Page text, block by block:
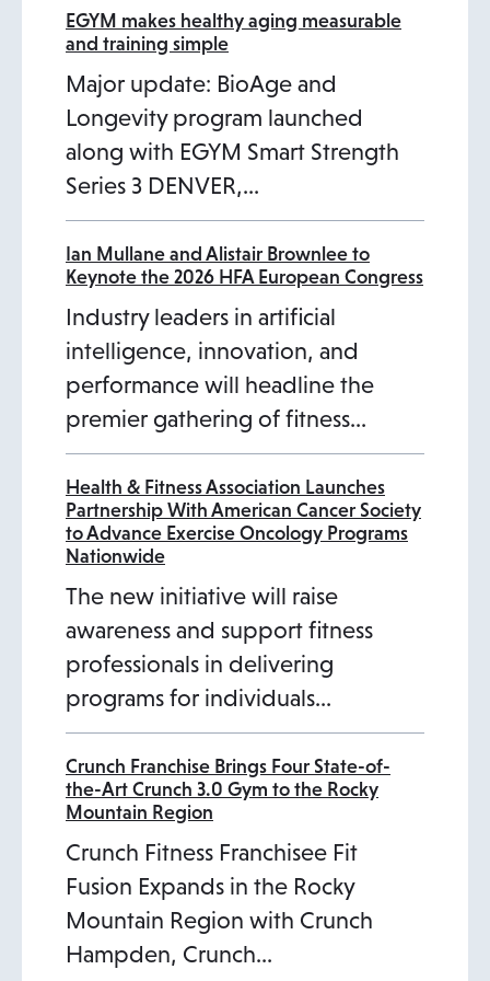
a
n
w
a
EGYM makes healthy aging measurable
and training simple
Major update: BioAge and
Longevity program launched
along with EGYM Smart Strength
Series 3 DENVER,…
Ian Mullane and Alistair Brownlee to
Keynote the 2026 HFA European Congress
Industry leaders in artificial
intelligence, innovation, and
performance will headline the
premier gathering of fitness…
Health & Fitness Association Launches
Partnership With American Cancer Society
to Advance Exercise Oncology Programs
Nationwide
The new initiative will raise
awareness and support fitness
professionals in delivering
programs for individuals…
Crunch Franchise Brings Four State-of-
the-Art Crunch 3.0 Gym to the Rocky
Mountain Region
Crunch Fitness Franchisee Fit
Fusion Expands in the Rocky
Mountain Region with Crunch
Hampden, Crunch…